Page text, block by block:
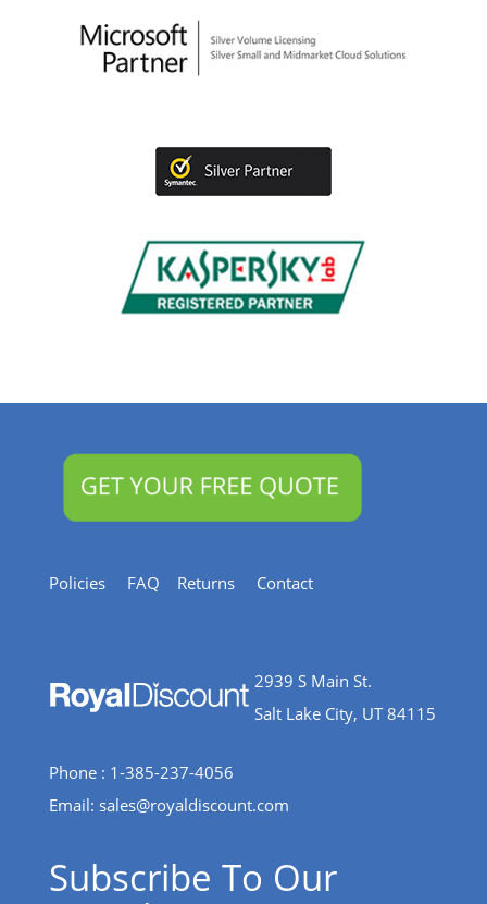
Policies FAQ Returns Contact
2939 S Main St.
Salt Lake City, UT 84115
Phone : 1-385-237-4056
Email: sales@royaldiscount.com
Subscribe To Our